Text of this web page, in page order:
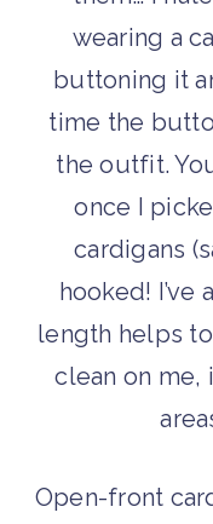
wearing a
buttoning it
time the
the outfit.
once I
cardigans
hooked! I’ve
length helps
clean on me,
Open-front